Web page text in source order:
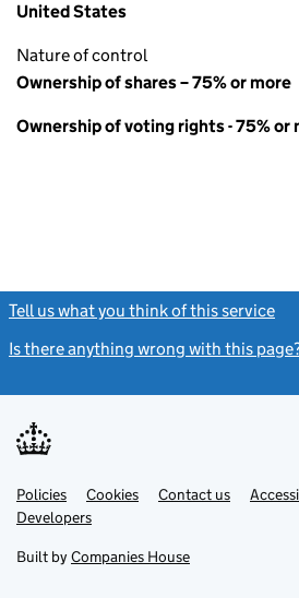
United States
Nature of control
Ownership of shares – 75% or more
Ownership of voting rights - 75% or
Tell us what you think of this service
Is there anything wrong with this
Support links
PoliciesLink
opens
in
tab
Cookies Contact usLink
DevelopersLink
in
new
Built by Companies House